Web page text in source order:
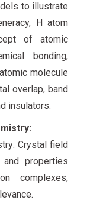
to illustrate
H atom
of atomic
bonding,
molecule
overlap, band
insulators.
Crystal field
properties
complexes,